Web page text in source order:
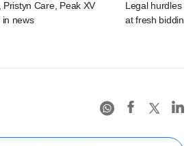
Care, Peak XV
in news
Legal hurdles
at fresh bidding